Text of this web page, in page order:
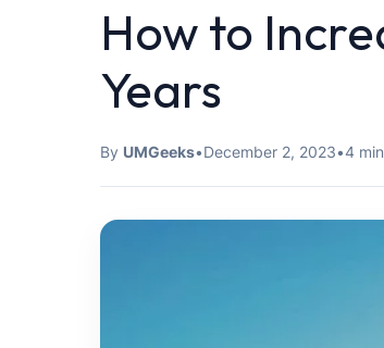
How to
Years
By UMGeeks•December 2, 2023•4